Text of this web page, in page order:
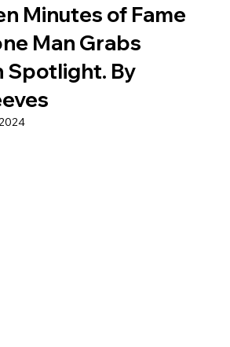
Minutes of Fame
Man Grabs
Spotlight. By